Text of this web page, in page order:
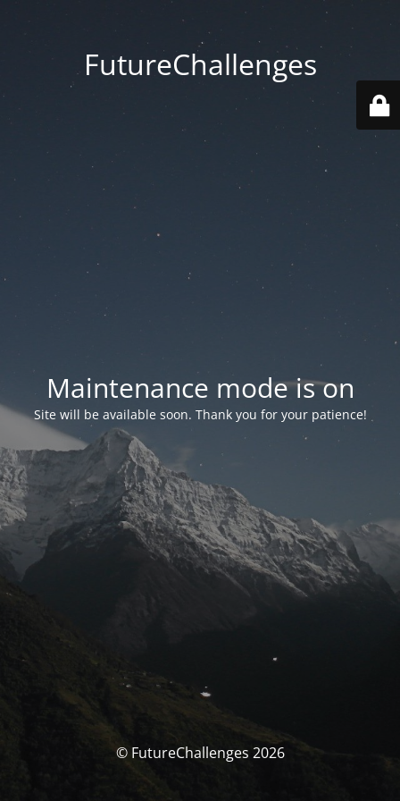
FutureChallenges
Maintenance mode is on
Site will be available soon. Thank you for your patience!
© FutureChallenges 2026